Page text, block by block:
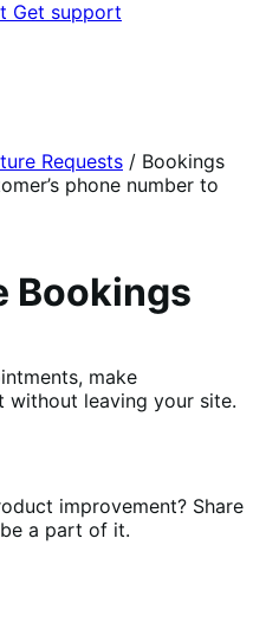
Get support
Requests / Bookings
phone number to
Bookings
make
without leaving your site.
improvement? Share
a part of it.